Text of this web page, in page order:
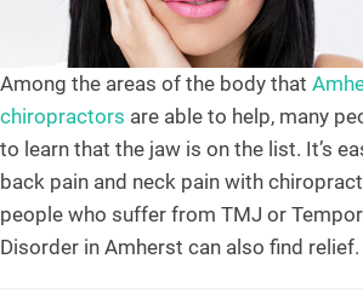
Among the areas of the body that
chiropractors are able to help, many
to learn that the jaw is on the list. It’s
back pain and neck pain with
people who suffer from TMJ or
Disorder in Amherst can also find relief.